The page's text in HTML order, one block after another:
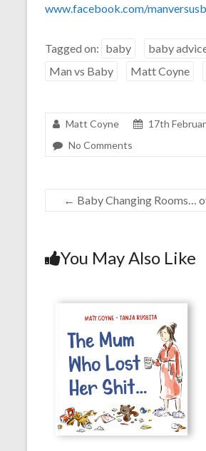
www.facebook.com/
Tagged on: baby baby
Man vs Baby
Matt Coyne
Matt Coyne 17th
No Comments
← Baby Changing Rooms…
You May Also Like